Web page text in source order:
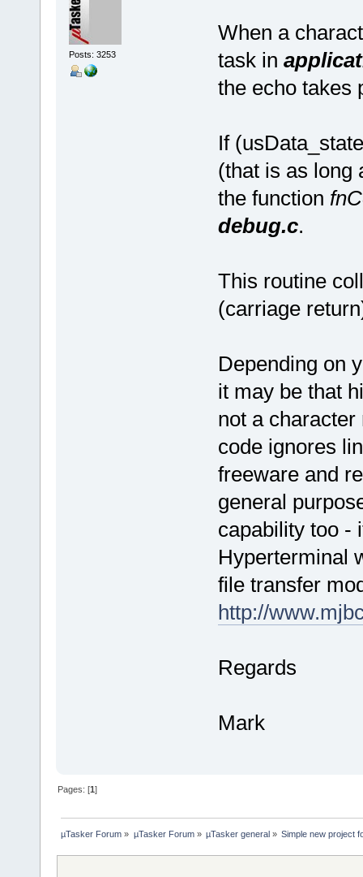
Posts: 3253
When a
task in
the echo takes
If
(that is as long
the function
debug.c.
This routine
(carriage
Depending on
it may be that
not a
code ignores
freeware and
general
capability too -
Hyperterminal
file transfer
http://
Regards
Mark
Pages: [1]
µTasker Forum » µTasker Forum» µTasker general» Simple new project